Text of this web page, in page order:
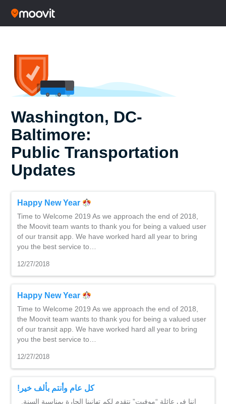
Washington, DC-
Baltimore:
Public Transportation
Updates
Happy New Year
Time to Welcome 2019 As we approach the end of 2018,
the Moovit team wants to thank you for being a valued user
of our transit app. We have worked hard all year to bring
you the best service to…
12/27/2018
Happy New Year
Time to Welcome 2019 As we approach the end of 2018,
the Moovit team wants to thank you for being a valued user
of our transit app. We have worked hard all year to bring
you the best service to…
12/27/2018
!كل عام وأنتم بألف خير